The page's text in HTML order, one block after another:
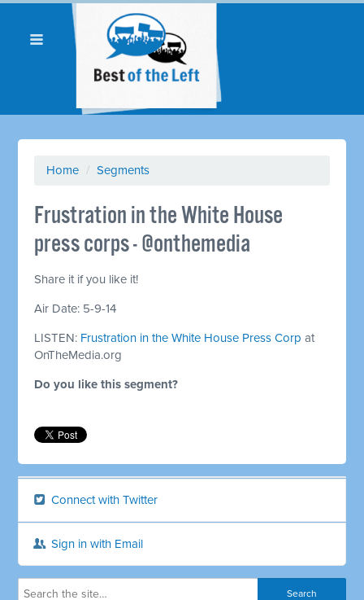
Home / Segments
Frustration in the White House
press corps - @onthemedia
Share it if you like it!
Air Date: 5-9-14
LISTEN: Frustration in the White House Press Corp at
OnTheMedia.org
Do you like this segment?
Connect with Twitter
Sign in with Email